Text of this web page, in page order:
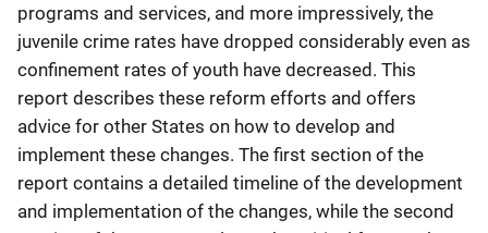
programs and services, and more impressively, the
juvenile crime rates have dropped considerably even as
confinement rates of youth have decreased. This
report describes these reform efforts and offers
advice for other States on how to develop and
implement these changes. The first section of the
report contains a detailed timeline of the development
and implementation of the changes, while the second